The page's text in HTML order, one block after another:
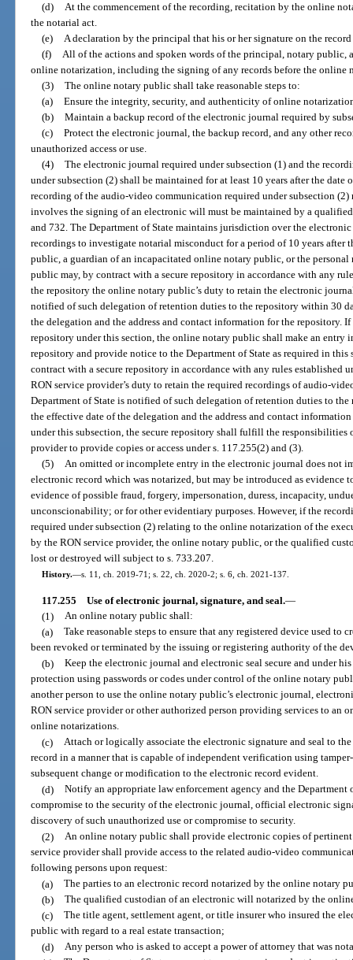
(d) At the commencement of the recording, recitation by the online
the notarial act.
(e) A declaration by the principal that his or her signature on the
(f) All of the actions and spoken words of the principal, notary public,
online notarization, including the signing of any records before the online
(3) The online notary public shall take reasonable steps to:
(a) Ensure the integrity, security, and authenticity of online
(b) Maintain a backup record of the electronic journal required by
(c) Protect the electronic journal, the backup record, and any other
unauthorized access or use.
(4) The electronic journal required under subsection (1) and the
under subsection (2) shall be maintained for at least 10 years after the
recording of the audio-video communication required under subsection
involves the signing of an electronic will must be maintained by a
and 732. The Department of State maintains jurisdiction over the
recordings to investigate notarial misconduct for a period of 10 years after
public, a guardian of an incapacitated online notary public, or the personal
public may, by contract with a secure repository in accordance with any
the repository the online notary public’s duty to retain the electronic
notified of such delegation of retention duties to the repository within 30
the delegation and the address and contact information for the repository.
repository under this section, the online notary public shall make an
repository and provide notice to the Department of State as required in this
contract with a secure repository in accordance with any rules established
RON service provider’s duty to retain the required recordings of audio-
Department of State is notified of such delegation of retention duties to
the effective date of the delegation and the address and contact
under this subsection, the secure repository shall fulfill the
provider to provide copies or access under s. 117.255(2) and (3).
(5) An omitted or incomplete entry in the electronic journal does not
electronic record which was notarized, but may be introduced as evidence
evidence of possible fraud, forgery, impersonation, duress, incapacity,
unconscionability; or for other evidentiary purposes. However, if the
required under subsection (2) relating to the online notarization of the
by the RON service provider, the online notary public, or the qualified
lost or destroyed will subject to s. 733.207.
History.—s. 11, ch. 2019-71; s. 22, ch. 2020-2; s. 6, ch. 2021-137.
117.255 Use of electronic journal, signature, and seal.—
(1) An online notary public shall:
(a) Take reasonable steps to ensure that any registered device used to
been revoked or terminated by the issuing or registering authority of the
(b) Keep the electronic journal and electronic seal secure and under
protection using passwords or codes under control of the online notary
another person to use the online notary public’s electronic journal,
RON service provider or other authorized person providing services to an
online notarizations.
(c) Attach or logically associate the electronic signature and seal to
record in a manner that is capable of independent verification using
subsequent change or modification to the electronic record evident.
(d) Notify an appropriate law enforcement agency and the Department
compromise to the security of the electronic journal, official electronic
discovery of such unauthorized use or compromise to security.
(2) An online notary public shall provide electronic copies of
service provider shall provide access to the related audio-video
following persons upon request:
(a) The parties to an electronic record notarized by the online notary
(b) The qualified custodian of an electronic will notarized by the
(c) The title agent, settlement agent, or title insurer who insured the
public with regard to a real estate transaction;
(d) Any person who is asked to accept a power of attorney that was